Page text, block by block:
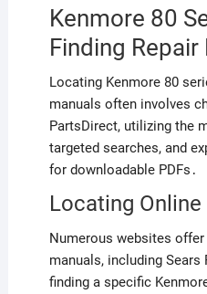
Kenmore 80
Finding Repair
Locating Kenmore 80
manuals often involves
PartsDirect, utilizing the
targeted searches, and
for downloadable PDFs․
Locating
Numerous websites
manuals, including Sears
finding a specific